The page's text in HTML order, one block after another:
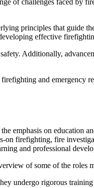
principles that guide
effective
Additionally,
and emergency
emphasis on education
on firefighting, fire
and professional
of some of the roles
undergo rigorous